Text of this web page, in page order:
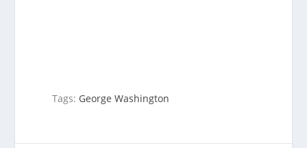
Tags: George Washington